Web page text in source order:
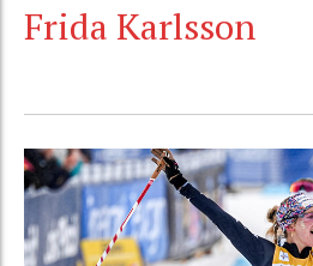
Frida Karlsson